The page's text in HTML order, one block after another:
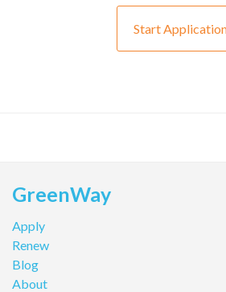
Start
GreenWay
Apply
Renew
Blog
About